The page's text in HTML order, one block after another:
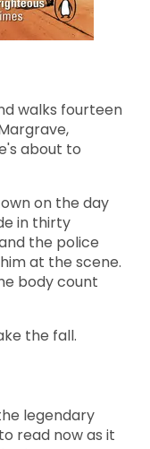
walks fourteen
about to
on the day
in thirty
the police
at the scene.
body count
the fall.
legendary
read now as it